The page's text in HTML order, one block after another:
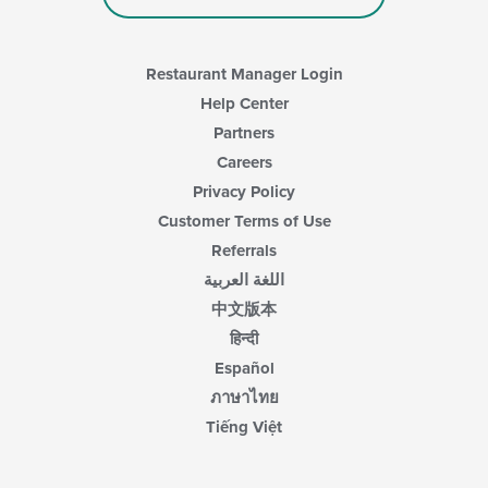
Restaurant Manager Login
Help Center
Partners
Careers
Privacy Policy
Customer Terms of Use
Referrals
اللغة العربية
中文版本
हिन्दी
Español
ภาษาไทย
Tiếng Việt